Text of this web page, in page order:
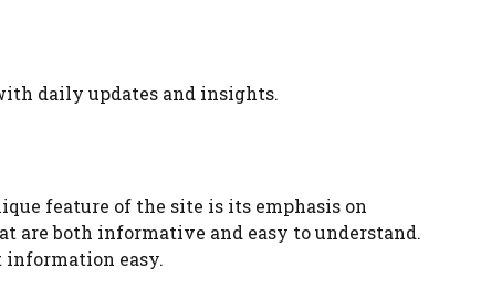
daily updates and insights.
feature of the site is its emphasis on
are both informative and easy to understand.
easy.